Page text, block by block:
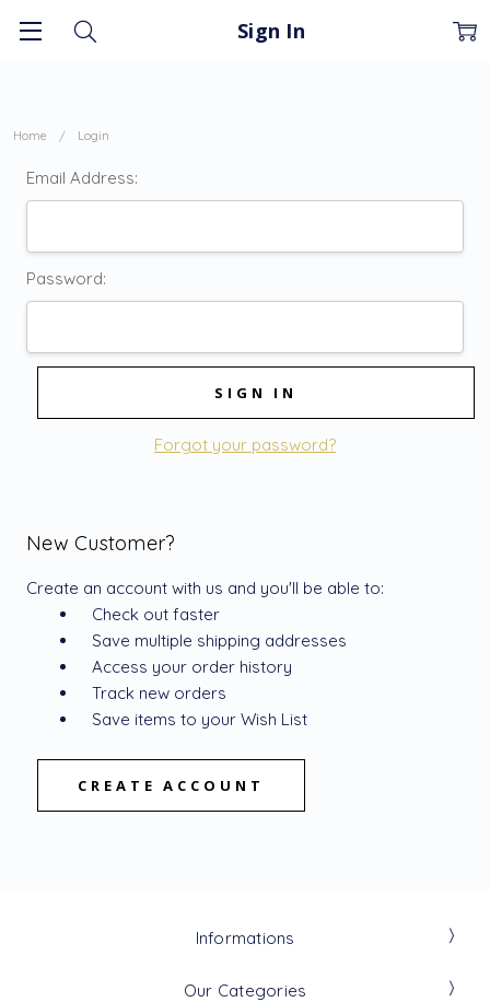
Home Login
Sign In
Email Address:
Password:
Forgot your password?
New Customer?
Create an account with us and you'll be able to:
Check out faster
Save multiple shipping addresses
Access your order history
Track new orders
Save items to your Wish List
CREATE ACCOUNT
Informations
Our Categories